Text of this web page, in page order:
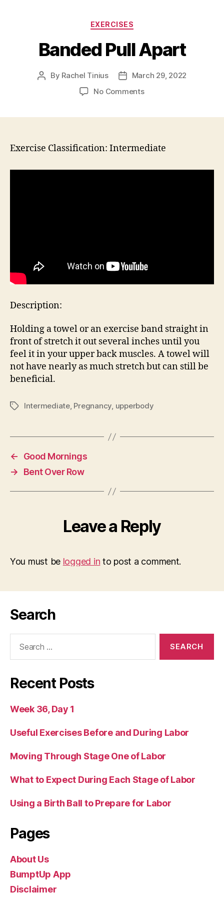
Categories
EXERCISES
Banded Pull Apart
Post
By Rachel Tinius
PostMarch 29, 2022
No Commentson
Exercise Classification: Intermediate
Description:
Holding a towel or an exercise band straight in
front of stretch it out several inches until you
feel it in your upper back muscles. A towel will
not have nearly as much stretch but can still be
beneficial.
TagsIntermediate, Pregnancy, upperbody
←
Good Mornings
→
Bent Over Row
Leave a Reply
You must be logged in to post a comment.
Search
Recent Posts
Week 36, Day 1
Useful Exercises Before and During Labor
Moving Through Stage One of Labor
What to Expect During Each Stage of Labor
Using a Birth Ball to Prepare for Labor
Pages
About Us
BumptUp App
Disclaimer